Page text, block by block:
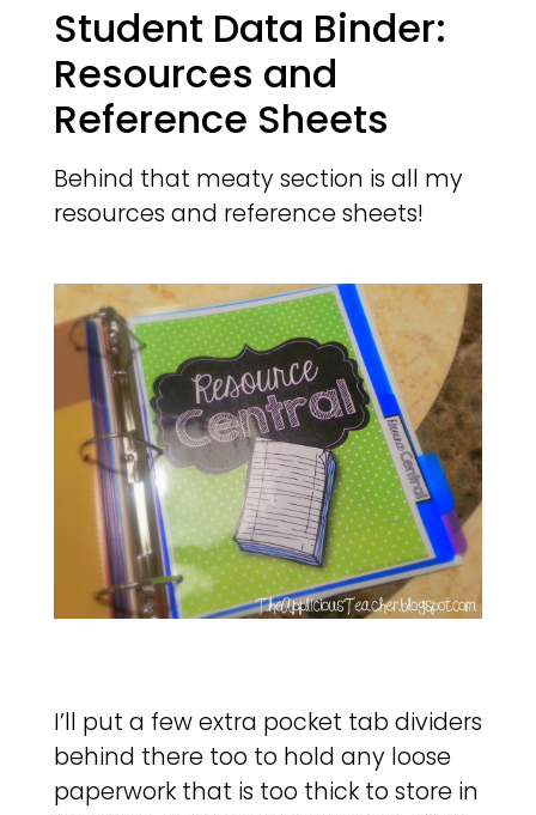
Student Data Binder:
Resources and
Reference Sheets
Behind that meaty section is all my
resources and reference sheets!
I’ll put a few extra pocket tab dividers
behind there too to hold any loose
paperwork that is too thick to store in